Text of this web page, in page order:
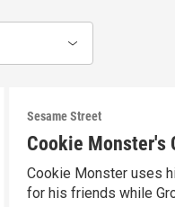
Sesame Street
Cookie Monster's
Cookie Monster uses
for his friends while